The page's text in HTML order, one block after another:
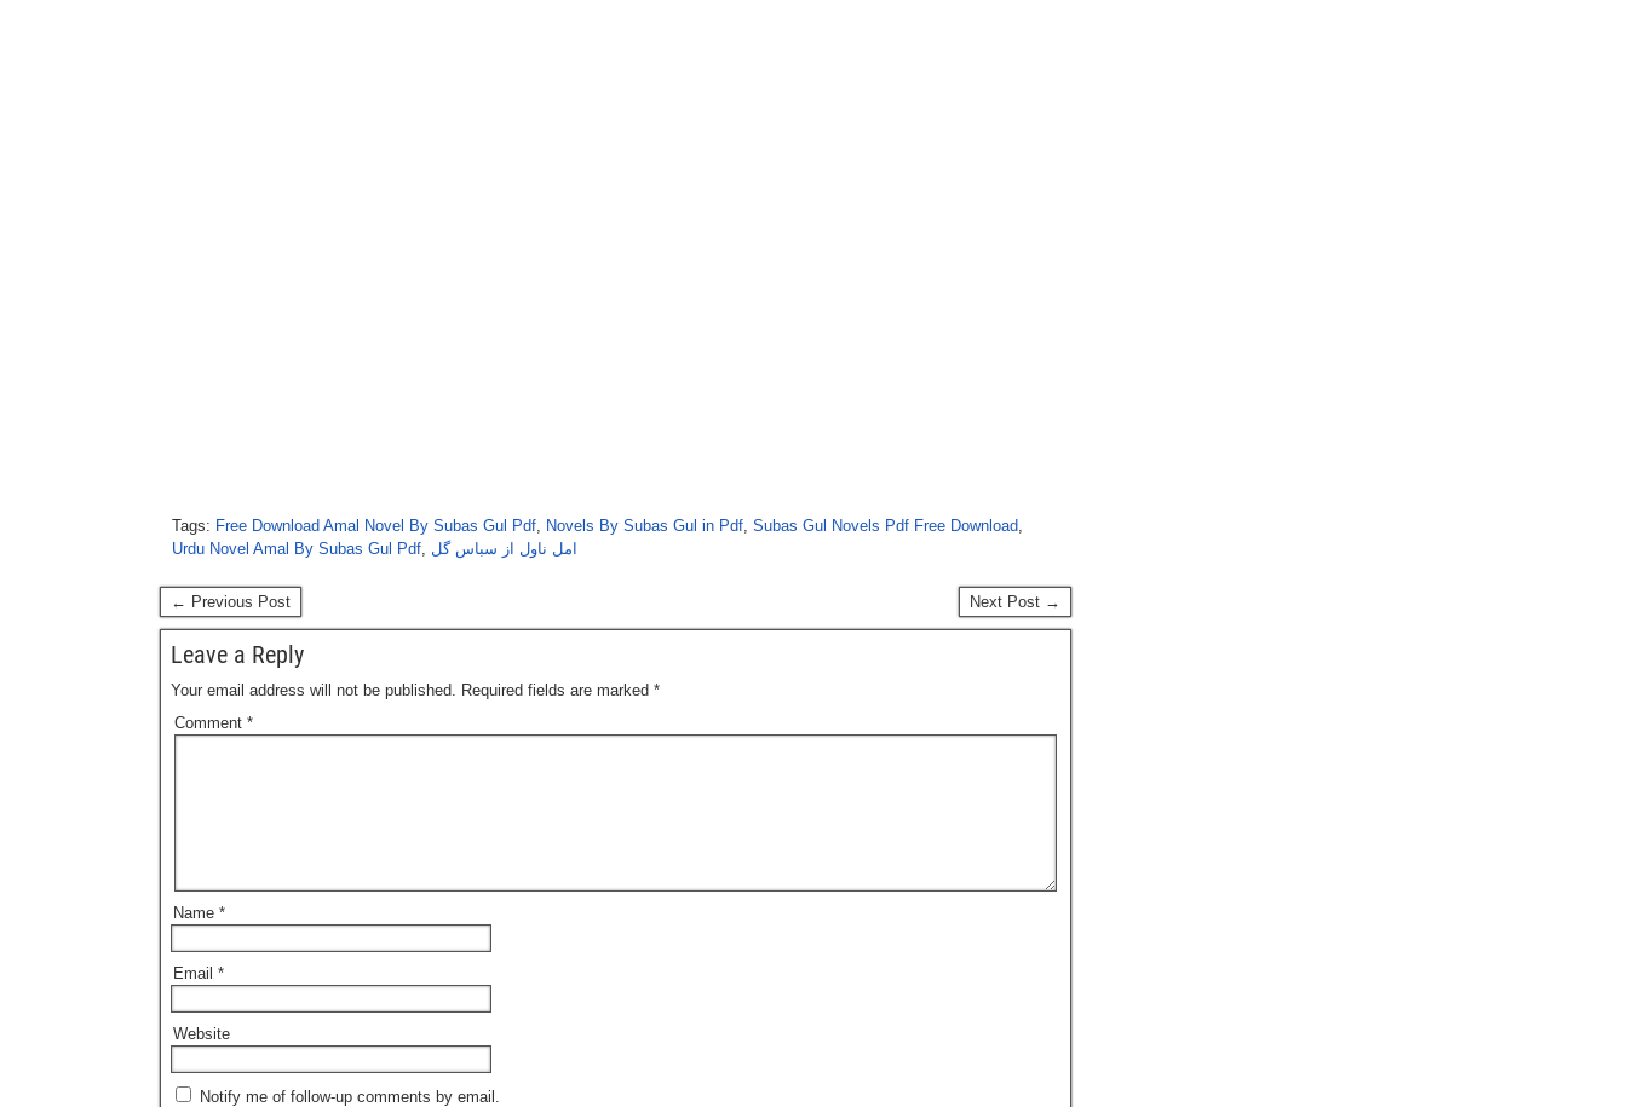
Tags: Free Download Amal Novel By Subas Gul Pdf Novels By Subas Gul in Pdf Subas Gul Novels Pdf Free Download
Urdu Novel Amal By Subas Gul Pdf امل ناول از سباس گل
← Previous Post Next Post →
Leave a Reply
Your email address will not be published. Required fields are marked *
Comment *
Name *
Email *
Website
Notify me of follow-up comments by email.